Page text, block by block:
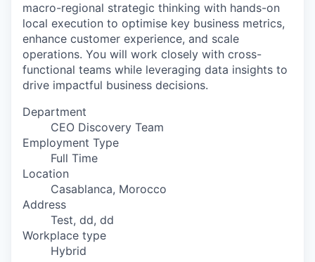
macro-regional strategic thinking with hands-on
local execution to optimise key business metrics,
enhance customer experience, and scale
operations. You will work closely with cross-
functional teams while leveraging data insights to
drive impactful business decisions.
Department
CEO Discovery Team
Employment Type
Full Time
Location
Casablanca, Morocco
Address
Test, dd, dd
Workplace type
Hybrid